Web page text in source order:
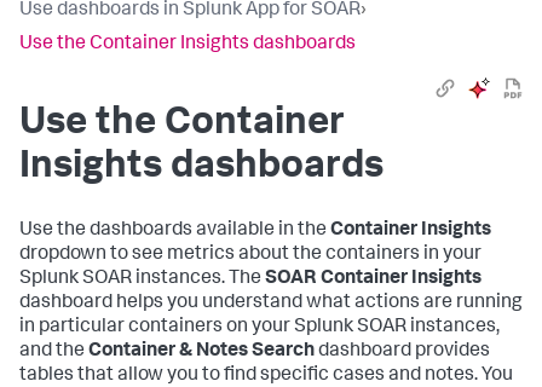
Use dashboards in Splunk App for SOAR›
Use the Container Insights dashboards
Use the Container
Insights dashboards
Use the dashboards available in the Container Insights
dropdown to see metrics about the containers in your
Splunk SOAR instances. The SOAR Container Insights
dashboard helps you understand what actions are running
in particular containers on your Splunk SOAR instances,
and the Container & Notes Searchdashboard provides
tables that allow you to find specific cases and notes. You